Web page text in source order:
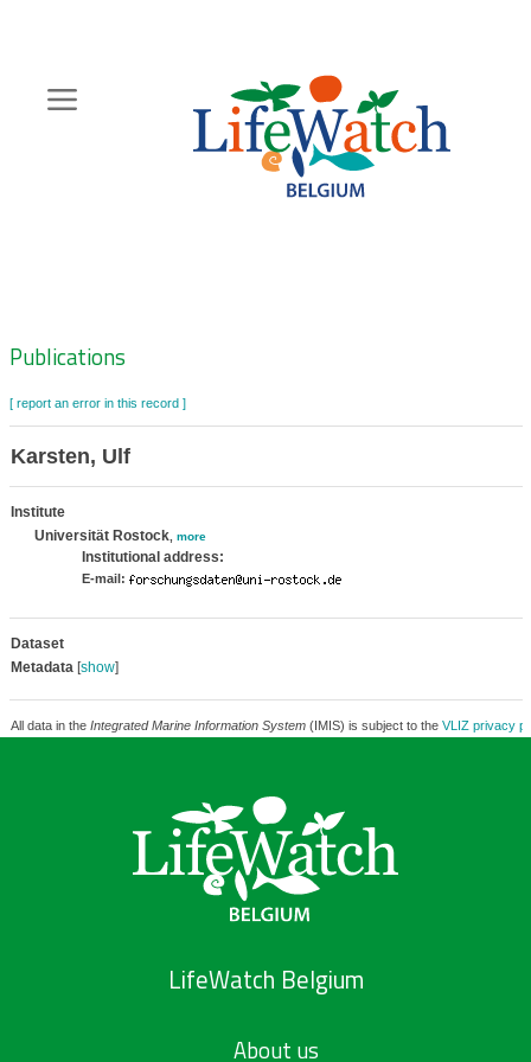
content
Zoeknavigatie
Publications
[ report an error in this record ]
Karsten, Ulf
Institute
Universität Rostock, more
Institutional address:
E-mail:
Dataset
Metadata[show]
All data in the Integrated Marine Information System(IMIS) is subject to the VLIZ privacy
LifeWatch Belgium
About us